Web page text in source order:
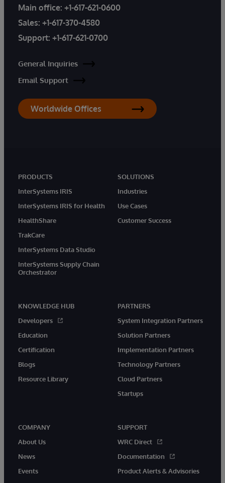
Main office: +1-617-621-0600
Sales: +1-617-370-4580
Support: +1-617-621-0700
General Inquiries
Email Support
Worldwide Offices
PRODUCTS
InterSystems IRIS
InterSystems IRIS for Health
HealthShare
TrakCare
InterSystems Data Studio
InterSystems Supply Chain
Orchestrator
SOLUTIONS
Industries
Use Cases
Customer Success
KNOWLEDGE HUB
Developers
Education
Certification
Blogs
Resource Library
PARTNERS
System Integration Partners
Solution Partners
Implementation Partners
Technology Partners
Cloud Partners
Startups
COMPANY
About Us
News
Events
SUPPORT
WRC Direct
Documentation
Product Alerts & Advisories